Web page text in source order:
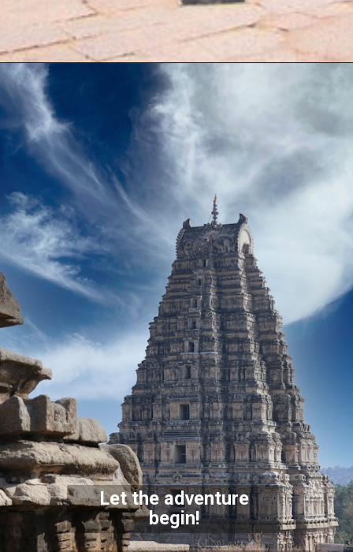
Let the adventure
begin!